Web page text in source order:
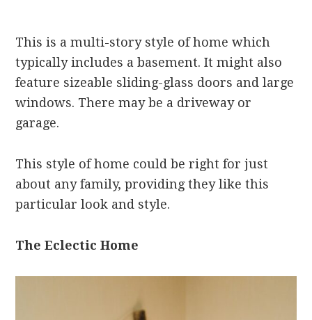
This is a multi-story style of home which
typically includes a basement. It might also
feature sizeable sliding-glass doors and large
windows. There may be a driveway or
garage.
This style of home could be right for just
about any family, providing they like this
particular look and style.
The Eclectic Home